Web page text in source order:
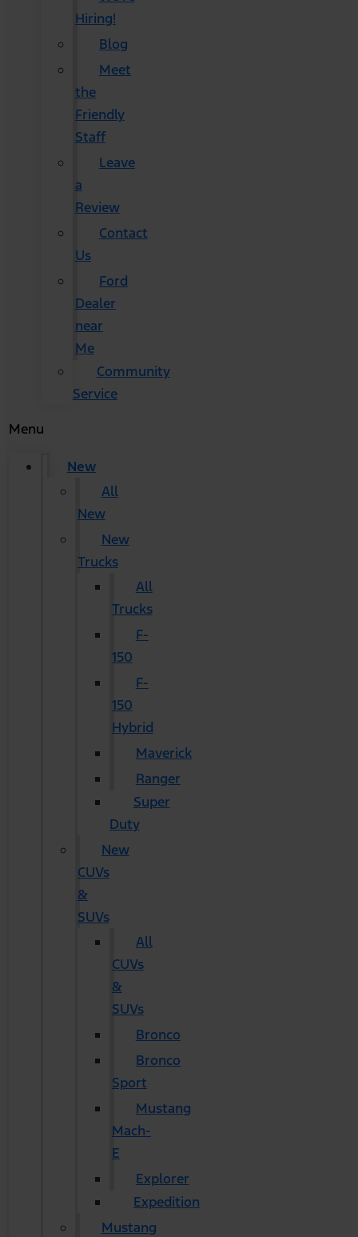
Hiring!
Blog
Meet
the
Friendly
Staff
Leave
a
Review
Contact
Us
Ford
Dealer
near
Me
Community
Service
Menu
New
All
New
New
Trucks
All
Trucks
F-
150
F-
150
Hybrid
Maverick
Ranger
Super
Duty
New
CUVs
&
SUVs
All
CUVs
&
SUVs
Bronco
Bronco
Sport
Mustang
Mach-
E
Explorer
Expedition
Mustang